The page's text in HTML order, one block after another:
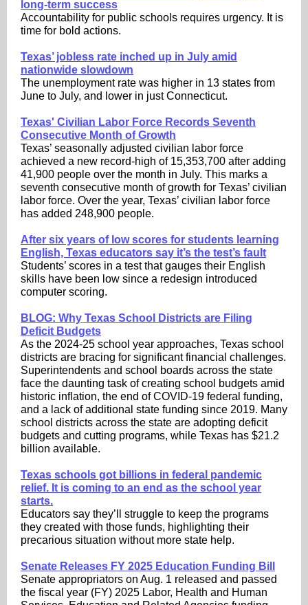
long-term success
Accountability for public schools requires urgency. It is
time for bold actions.
Texas’ jobless rate inched up in July amid
nationwide slowdown
The unemployment rate was higher in 13 states from
June to July, and lower in just Connecticut.
Texas' Civilian Labor Force Records Seventh
Consecutive Month of Growth
Texas’ seasonally adjusted civilian labor force
achieved a new record-high of 15,353,700 after adding
41,900 people over the month in July. This marks a
seventh consecutive month of growth for Texas’ civilian
labor force. Over the year, Texas’ civilian labor force
has added 248,900 people.
After six years of low scores for students learning
English, Texas educators say it’s the test’s fault
Students’ scores in a test that gauges their English
skills have been low since a redesign introduced
computer scoring.
BLOG: Why Texas School Districts are Filing
Deficit Budgets
As the 2024-25 school year approaches, Texas school
districts are bracing for significant financial challenges.
Superintendents and school boards across the state
face the daunting task of creating school budgets amid
historic inflation, the end of COVID-19 federal funding,
and a lack of additional state funding since 2019. Many
school districts across the state are adopting deficit
budgets and cutting programs, while Texas has $21.2
billion available.
Texas schools got billions in federal pandemic
relief. It is coming to an end as the school year
starts.
Educators say they’ll struggle to keep the programs
they created with those funds, highlighting their
precarious situation without more state help.
Senate Releases FY 2025 Education Funding Bill
Senate appropriators on Aug. 1 released and passed
the fiscal year (FY) 2025 Labor, Health and Human